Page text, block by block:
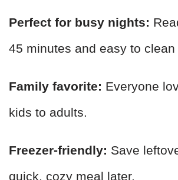
Perfect for busy nights:
45 minutes and easy to clean
Family favorite: Everyone
kids to adults.
Freezer-friendly: Save
quick, cozy meal later.